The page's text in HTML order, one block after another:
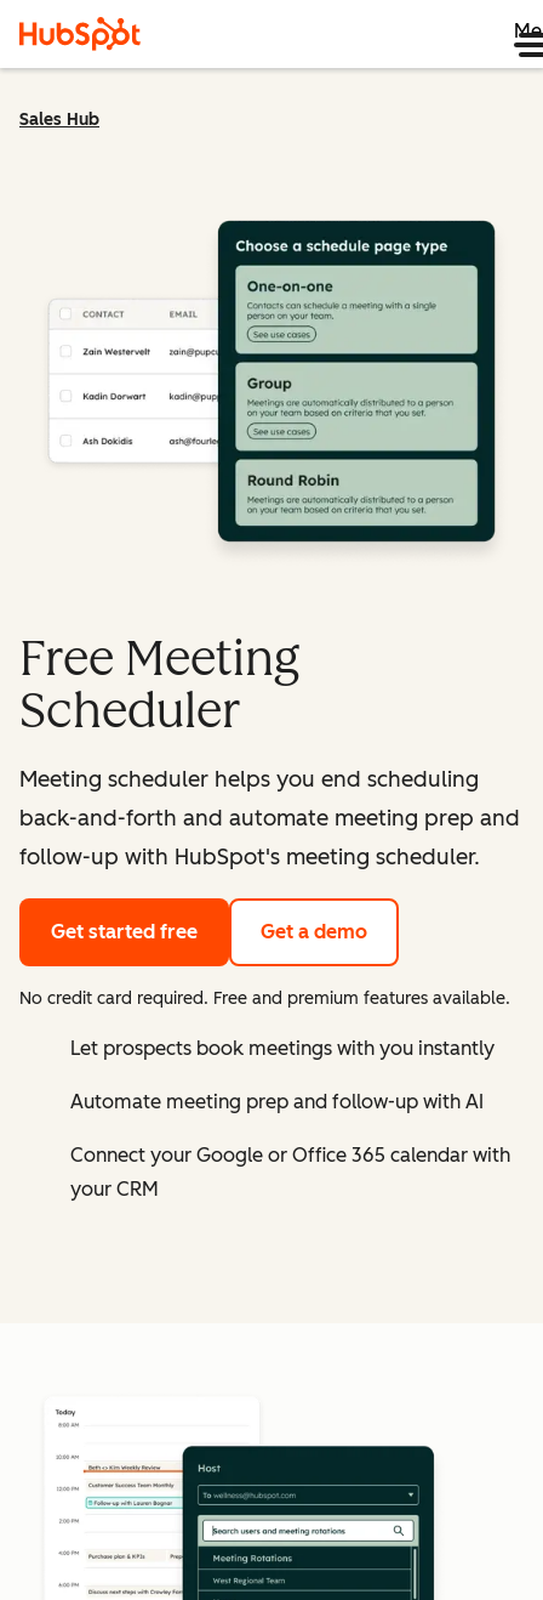
Sales Hub
Free Meeting
Scheduler
Meeting scheduler helps you end scheduling
back-and-forth and automate meeting prep and
follow-up with HubSpot's meeting scheduler.
Get started free Get a demo
No credit card required. Free and premium features available.
Let prospects book meetings with you instantly
Automate meeting prep and follow-up with AI
Connect your Google or Office 365 calendar with
your CRM